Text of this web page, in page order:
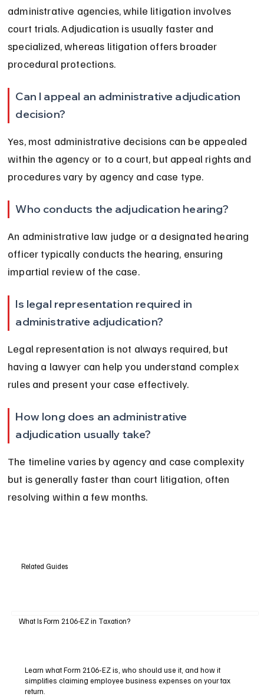
administrative agencies, while litigation involves
court trials. Adjudication is usually faster and
specialized, whereas litigation offers broader
procedural protections.
Can I appeal an administrative adjudication
decision?
Yes, most administrative decisions can be appealed
within the agency or to a court, but appeal rights and
procedures vary by agency and case type.
Who conducts the adjudication hearing?
An administrative law judge or a designated hearing
officer typically conducts the hearing, ensuring
impartial review of the case.
Is legal representation required in
administrative adjudication?
Legal representation is not always required, but
having a lawyer can help you understand complex
rules and present your case effectively.
How long does an administrative
adjudication usually take?
The timeline varies by agency and case complexity
but is generally faster than court litigation, often
resolving within a few months.
Related Guides
What Is Form 2106-EZ in Taxation?
Learn what Form 2106-EZ is, who should use it, and how it
simplifies claiming employee business expenses on your tax
return.